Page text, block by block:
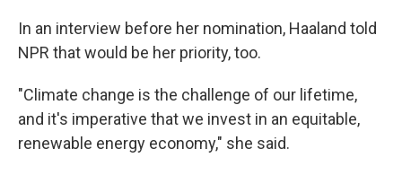
In an interview before her nomination, Haaland told
NPR that would be her priority, too.
"Climate change is the challenge of our lifetime,
and it's imperative that we invest in an equitable,
renewable energy economy," she said.